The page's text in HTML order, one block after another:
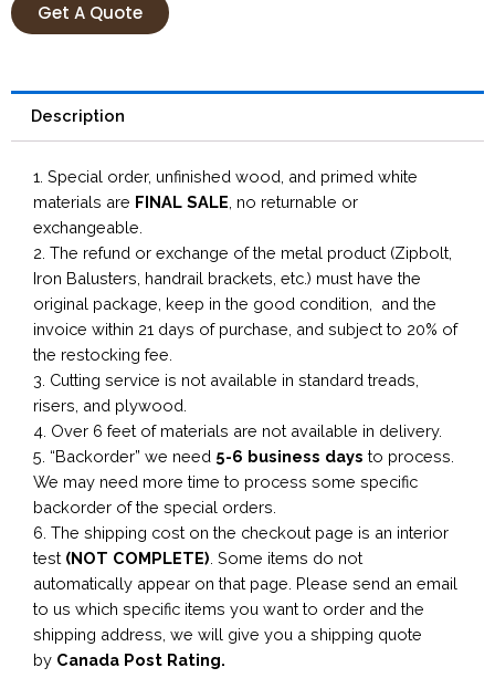
Get A Quote
Description
1. Special order, unfinished wood, and primed white
materials are FINAL SALE , no returnable or
exchangeable.
2. The refund or exchange of the metal product (Zipbolt,
Iron Balusters, handrail brackets, etc.) must have the
original package, keep in the good condition, and the
invoice within 21 days of purchase, and subject to 20% of
the restocking fee.
3. Cutting service is not available in standard treads,
risers, and plywood.
4. Over 6 feet of materials are not available in delivery.
5. “Backorder” we need 5-6 business days to process.
We may need more time to process some specific
backorder of the special orders.
6. The shipping cost on the checkout page is an interior
test (NOT COMPLETE) . Some items do not
automatically appear on that page. Please send an email
to us which specific items you want to order and the
shipping address, we will give you a shipping quote
by Canada Post Rating.